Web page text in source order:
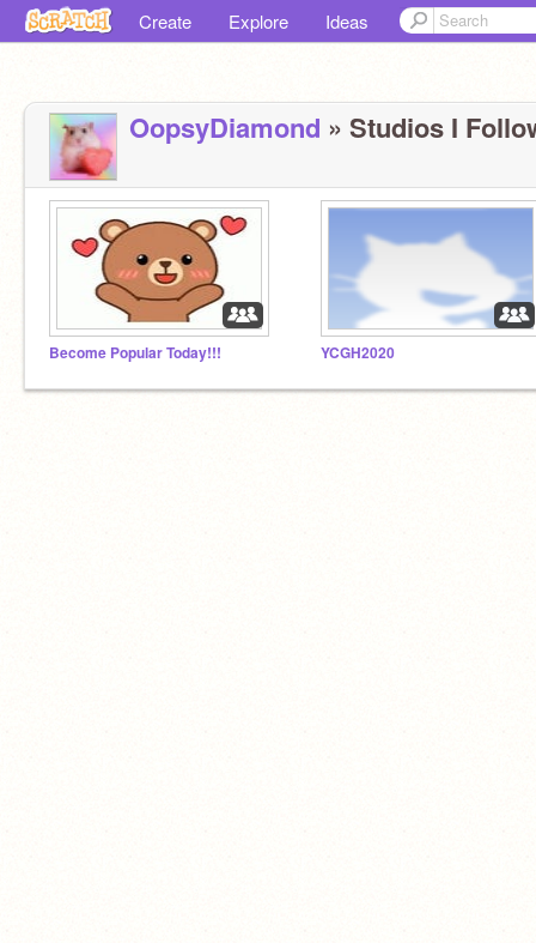
Create Explore Ideas
OopsyDiamond » Studios I
Become Popular Today!!! YCGH2020